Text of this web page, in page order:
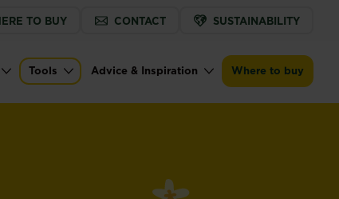
TO BUY CONTACT SUSTAINABILITY
Tools Advice & Inspiration Where to buy